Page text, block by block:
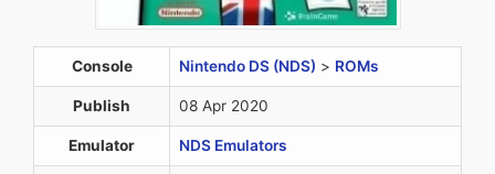
Console Nintendo DS (NDS) > ROMs
Publish 08 Apr 2020
Emulator NDS Emulators